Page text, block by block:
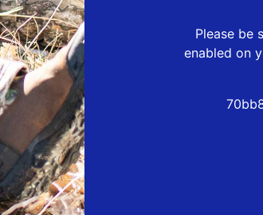
Please be
enabled on